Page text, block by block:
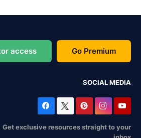
access Go Premium
SOCIAL MEDIA
Get exclusive resources straight to your